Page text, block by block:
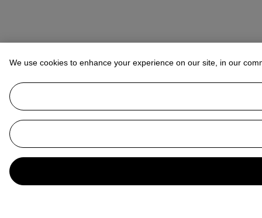
We use cookies to enhance your experience on our site, in our